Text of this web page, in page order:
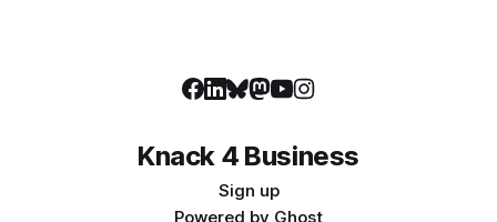
Knack 4 Business
Sign up
Powered by Ghost